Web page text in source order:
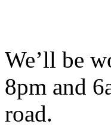
We’ll be
8pm and
road.